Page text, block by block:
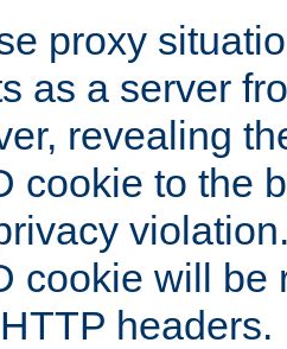
proxy
as a server
revealing
cookie to the
cookie will be
headers.